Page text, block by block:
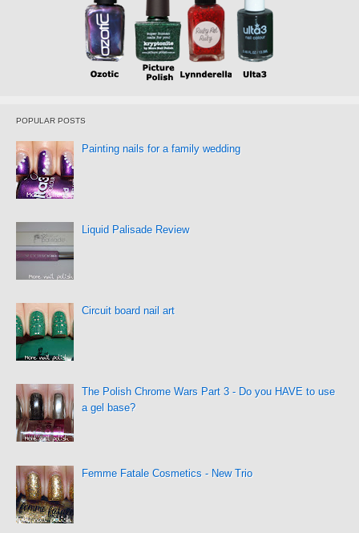
POPULAR POSTS
Painting nails for a family wedding
Liquid Palisade Review
Circuit board nail art
The Polish Chrome Wars Part 3 - Do you HAVE to use
a gel base?
Femme Fatale Cosmetics - New Trio